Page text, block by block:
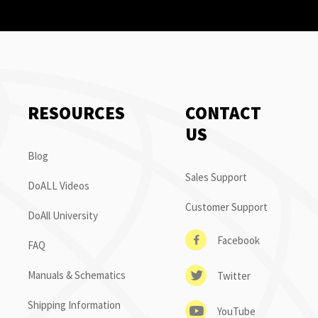
RESOURCES
Blog
DoALL Videos
DoAll University
FAQ
Manuals & Schematics
Shipping Information
CONTACT
US
Sales Support
Customer Support
Facebook
Twitter
YouTube